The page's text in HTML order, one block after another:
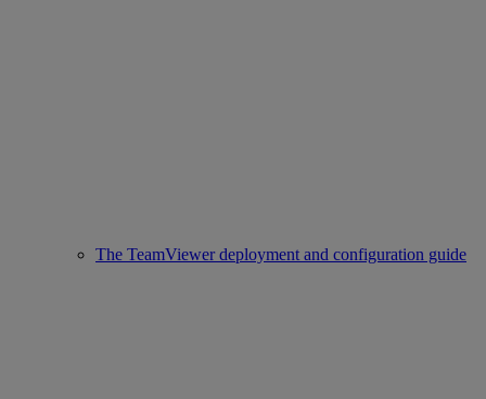
The TeamViewer deployment and configuration guide